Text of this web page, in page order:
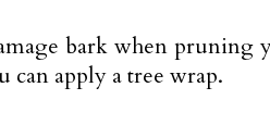
bark when pruning
can apply a tree wrap.